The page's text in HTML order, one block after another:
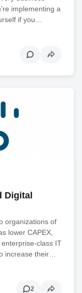
implementing a
if you…
Digital
organizations of
lower CAPEX,
class IT
increase their…
2